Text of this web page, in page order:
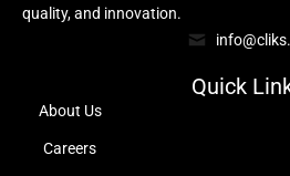
quality, and innovation.
Quick
About Us
Careers